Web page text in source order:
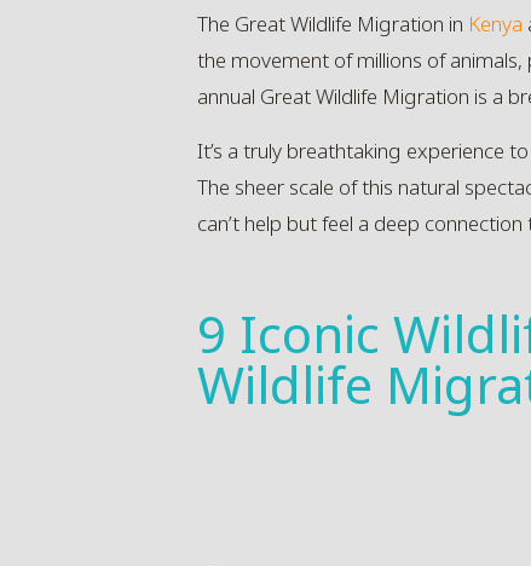
The Great Wildlife Migration in Kenya
the movement of millions of
annual Great Wildlife Migration is a
It’s a truly breathtaking experience
The sheer scale of this natural
can’t help but feel a deep
9 Iconic
Wildlife